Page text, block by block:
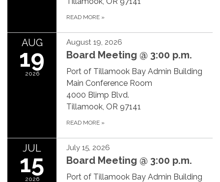
READ MORE »
AUG
19
2026
August 19, 2026
Board Meeting @ 3:00 p.m.
Port of Tillamook Bay Admin Building
Main Conference Room
4000 Blimp Blvd.
Tillamook, OR 97141
READ MORE »
JUL
15
2026
July 15, 2026
Board Meeting @ 3:00 p.m.
Port of Tillamook Bay Admin Building